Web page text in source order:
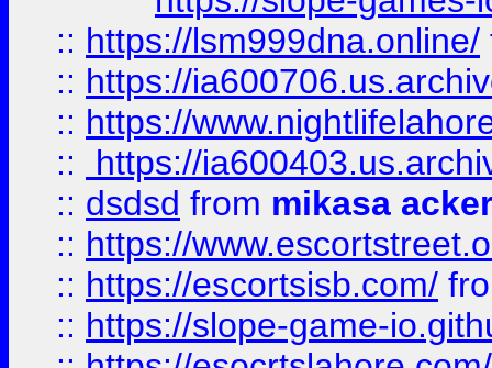
:: https://lsm999dna.online/
:: https://
:: https://
::
https://
:: dsdsd from mikasa
:: https://
:: https://escortsisb.com/
:: https://slope-game-